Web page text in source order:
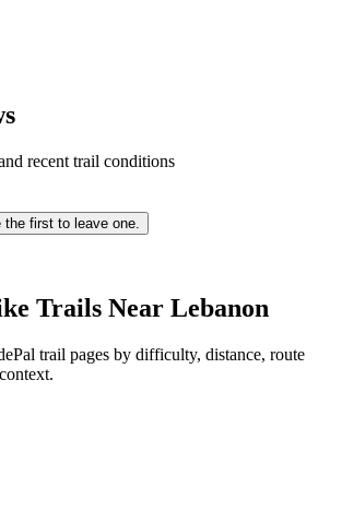
recent trail conditions
the first to leave one.
Trails Near Lebanon
trail pages by difficulty, distance, route